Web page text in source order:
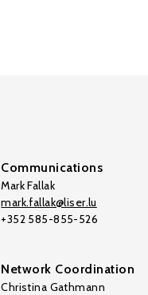
Communications
Mark Fallak
mark.fallak@liser.lu
+352 585-855-526
Network Coordination
Christina Gathmann